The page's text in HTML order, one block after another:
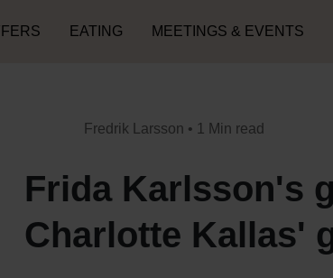
EATING MEETINGS & EVENTS
Fredrik Larsson • 1 Min read
Frida Karlsson's
Charlotte Kallas'